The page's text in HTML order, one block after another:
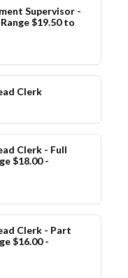
Supervisor -
$19.50 to
Clerk
Clerk - Full
$18.00 -
Clerk - Part
$16.00 -